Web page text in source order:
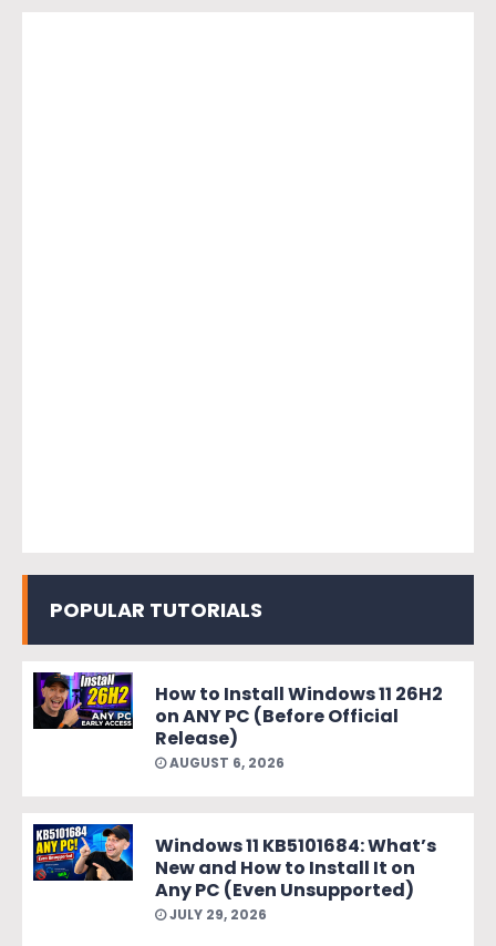
POPULAR TUTORIALS
How to Install Windows 11 26H2
on ANY PC (Before Official
Release)
AUGUST 6, 2026
Windows 11 KB5101684: What’s
New and How to Install It on
Any PC (Even Unsupported)
JULY 29, 2026